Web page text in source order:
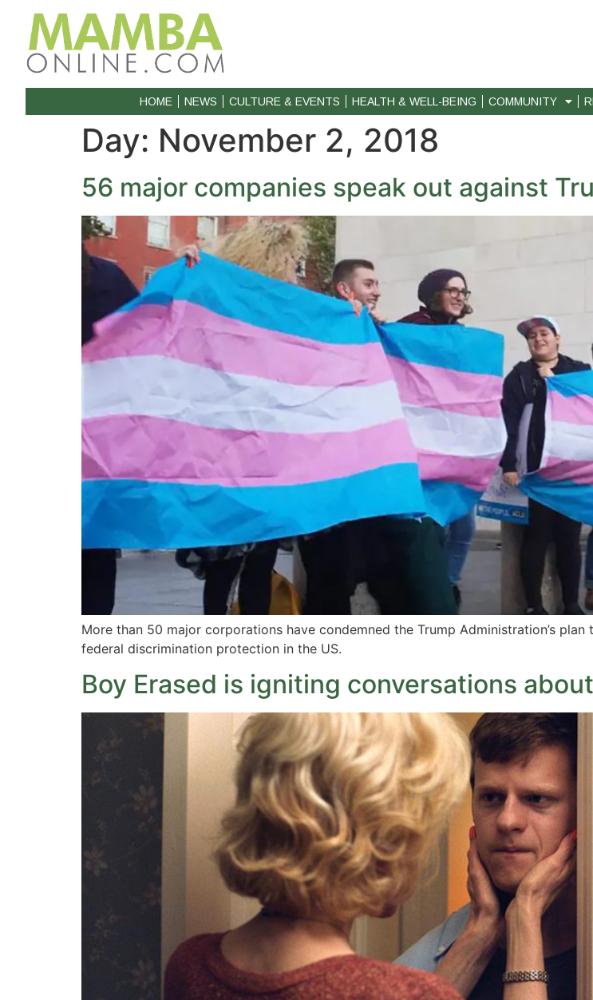
HOME NEWS CULTURE & EVENTS HEALTH & WELL-BEING COMMUNITY
Day: November 2, 2018
56 major companies speak out against
More than 50 major corporations have condemned the Trump Administration’s
federal discrimination protection in the US.
Boy Erased is igniting conversations